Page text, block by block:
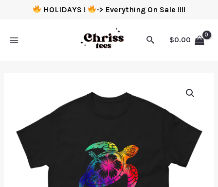
HOLIDAYS ! -> Everything On Sale !!!!
$0.00